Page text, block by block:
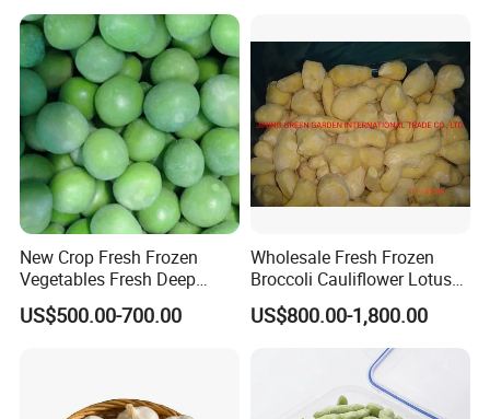
New Crop Fresh Frozen
Vegetables Fresh Deep
Frozen Green Peas
US$500.00-700.00
Wholesale Fresh Frozen
Broccoli Cauliflower Lotus
Root White Green White
Cabbage Asparagus Fruit
Mixed Vegetables Price
From Factory Supplier
US$800.00-1,800.00